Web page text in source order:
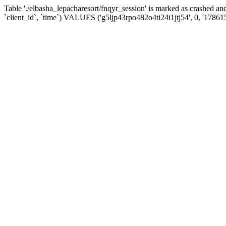
Table './elbasha_lepacharesort/fnqyr_session' is marked as crashed
`client_id`, `time`) VALUES ('g5ljp43rpo482o4ti24i1jtj54', 0,